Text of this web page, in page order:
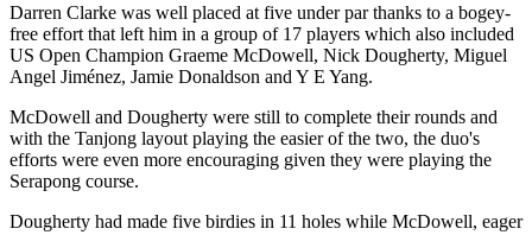
Darren Clarke was well placed at five under par thanks to a bogey-
free effort that left him in a group of 17 players which also included
US Open Champion Graeme McDowell, Nick Dougherty, Miguel
Angel Jiménez, Jamie Donaldson and Y E Yang.
McDowell and Dougherty were still to complete their rounds and
with the Tanjong layout playing the easier of the two, the duo's
efforts were even more encouraging given they were playing the
Serapong course.
Dougherty had made five birdies in 11 holes while McDowell, eager